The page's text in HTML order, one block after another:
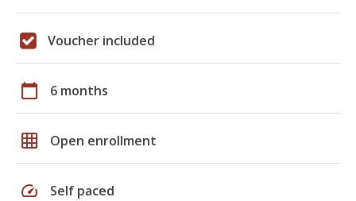
Voucher included
calendar_today 6 months
grid_on Open enrollment
speed Self paced